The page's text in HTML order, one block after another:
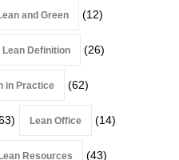
and Green (12)
Lean Definition (26)
in Practice (62)
Lean Office (14)
Lean Resources (43)